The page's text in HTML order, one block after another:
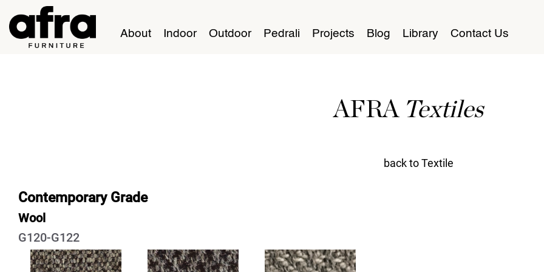
About Indoor Outdoor Pedrali Projects Blog Library Contact Us
AFRA Textiles
back to Textile
Contemporary Grade
Wool
G120-G122